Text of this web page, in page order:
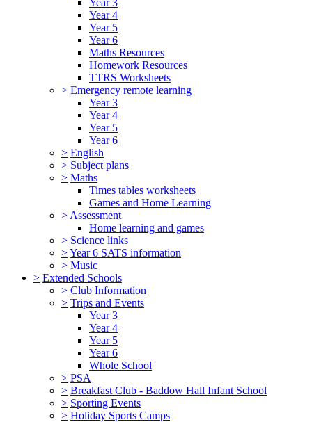
Year 4
Year 5
Year 6
Maths Resources
Homework Resources
TTRS Worksheets
> Emergency remote learning
Year 3
Year 4
Year 5
Year 6
> English
> Subject plans
> Maths
Times tables worksheets
Games and Home Learning
> Assessment
Home learning and games
> Science links
>Year 6 SATS information
> Music
> Extended Schools
> Club Information
> Trips and Events
Year 3
Year 4
Year 5
Year 6
Whole School
> PSA
> Breakfast Club - Baddow Hall Infant School
> Sporting Events
> Holiday Sports Camps